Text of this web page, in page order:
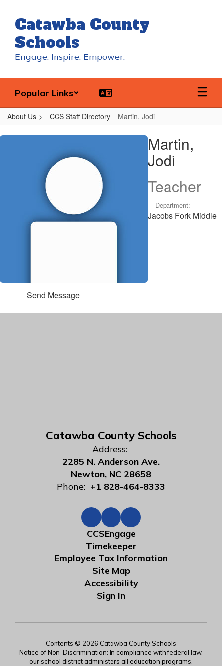
main
content
Catawba County
Schools
Engage. Inspire. Empower.
Popular Links
About Us CCS Staff Directory Martin, Jodi
Martin,
Martin,
Jodi
Teacher
Department:
Jacobs Fork Middle
Send Message
Catawba County Schools
Address:
2285 N. Anderson Ave.
Newton, NC 28658
Phone: +1 828-464-8333
CCSEngage
Timekeeper
Employee Tax Information
Site Map
Accessibility
Sign In
Contents © 2026 Catawba County Schools
Notice of Non-Discrimination: In compliance with federal law,
our school district administers all education programs,